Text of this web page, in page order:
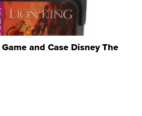
and Case Disney The